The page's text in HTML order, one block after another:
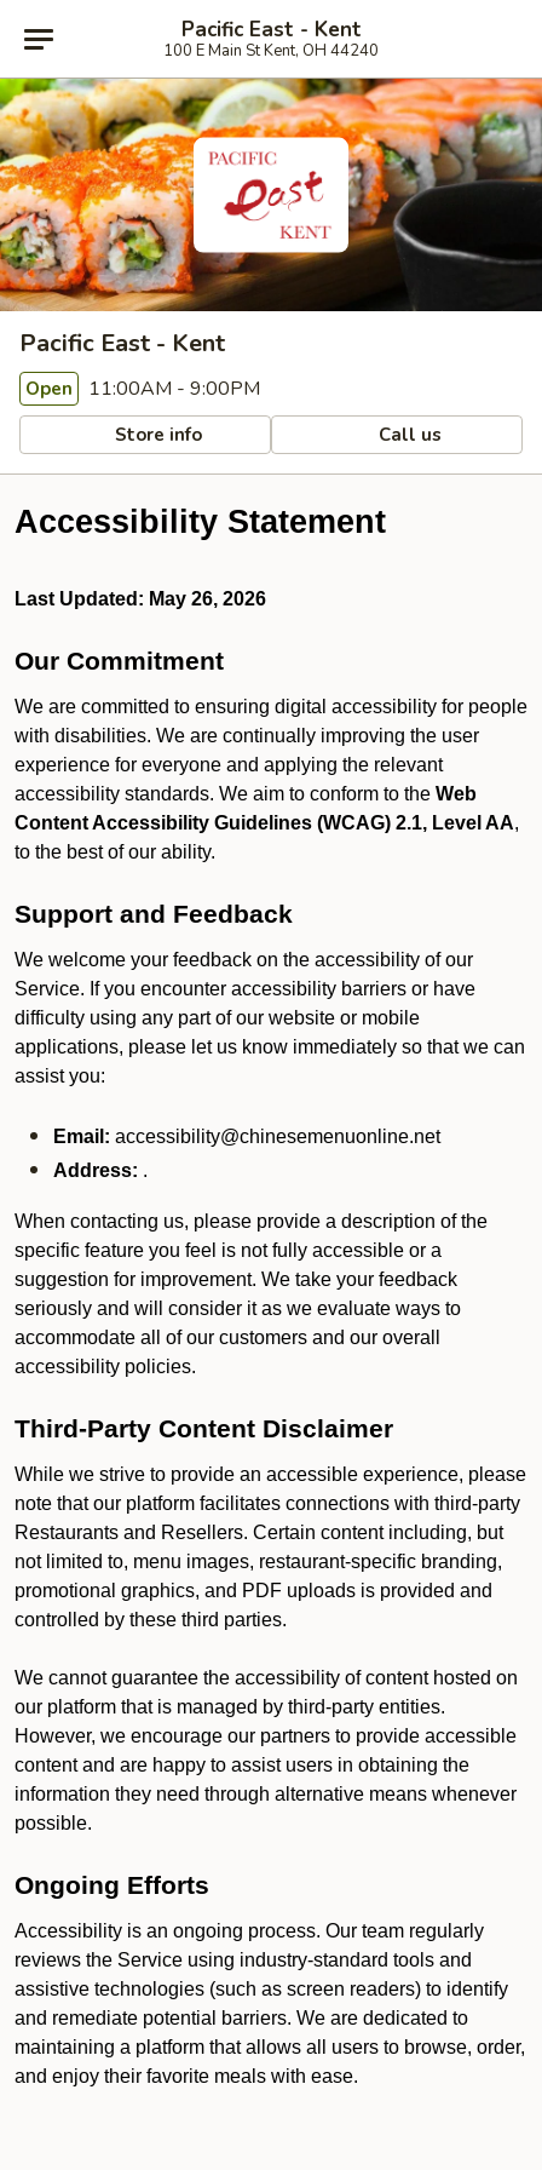
Pacific East - Kent
100 E Main St Kent, OH 44240
Pacific East - Kent
Open 11:00AM - 9:00PM
Store info Call us
Accessibility Statement
Last Updated: May 26, 2026
Our Commitment
We are committed to ensuring digital accessibility for people
with disabilities. We are continually improving the user
experience for everyone and applying the relevant
accessibility standards. We aim to conform to the Web
Content Accessibility Guidelines (WCAG) 2.1, Level AA,
to the best of our ability.
Support and Feedback
We welcome your feedback on the accessibility of our
Service. If you encounter accessibility barriers or have
difficulty using any part of our website or mobile
applications, please let us know immediately so that we can
assist you:
Email: accessibility@chinesemenuonline.net
Address: .
When contacting us, please provide a description of the
specific feature you feel is not fully accessible or a
suggestion for improvement. We take your feedback
seriously and will consider it as we evaluate ways to
accommodate all of our customers and our overall
accessibility policies.
Third-Party Content Disclaimer
While we strive to provide an accessible experience, please
note that our platform facilitates connections with third-party
Restaurants and Resellers. Certain content including, but
not limited to, menu images, restaurant-specific branding,
promotional graphics, and PDF uploads is provided and
controlled by these third parties.
We cannot guarantee the accessibility of content hosted on
our platform that is managed by third-party entities.
However, we encourage our partners to provide accessible
content and are happy to assist users in obtaining the
information they need through alternative means whenever
possible.
Ongoing Efforts
Accessibility is an ongoing process. Our team regularly
reviews the Service using industry-standard tools and
assistive technologies (such as screen readers) to identify
and remediate potential barriers. We are dedicated to
maintaining a platform that allows all users to browse, order,
and enjoy their favorite meals with ease.